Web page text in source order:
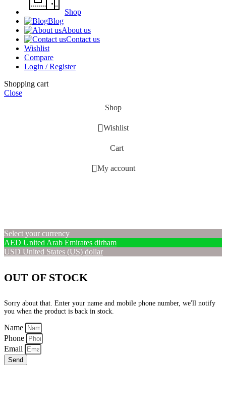
Shop
Blog
About us
Contact us
Wishlist
Compare
Login / Register
Shopping cart
Close
Shop
Wishlist
Cart
My account
Select your currency
AED United Arab Emirates dirham
USD United States (US) dollar
OUT OF STOCK
Sorry about that. Enter your name and mobile phone number, we'll notify
you when the product is back in stock.
Name
Phone
Email
Send